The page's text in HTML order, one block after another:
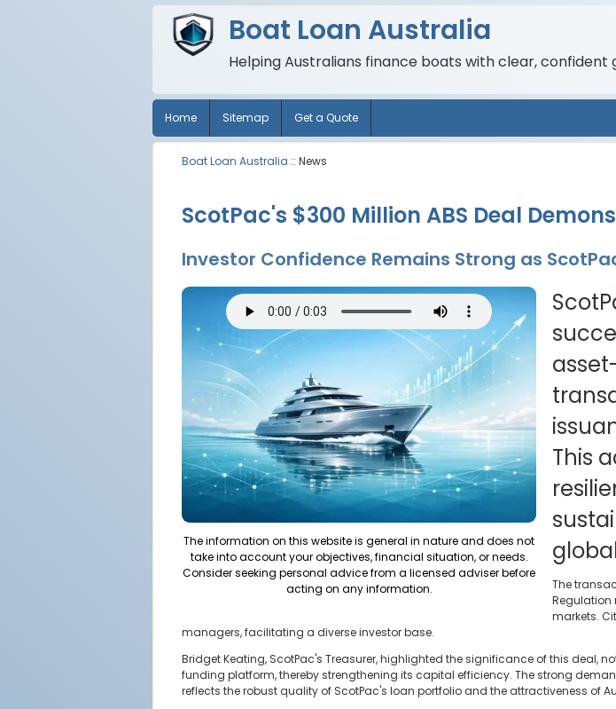
Boat Loan Australia
Helping Australians finance boats with clear, confident
Home Sitemap Get a Quote
Boat Loan Australia :: News
ScotPac's $300 Million ABS Deal
Investor Confidence Remains Strong as
The information on this website is general in nature and does not
take into account your objectives, financial situation, or needs.
Consider seeking personal advice from a licensed adviser before
acting on any information.
This
The
Regulation
markets.
managers, facilitating a diverse investor base.
Bridget Keating, ScotPac's Treasurer, highlighted the significance of this
funding platform, thereby strengthening its capital efficiency. The strong
reflects the robust quality of ScotPac's loan portfolio and the attractiveness of